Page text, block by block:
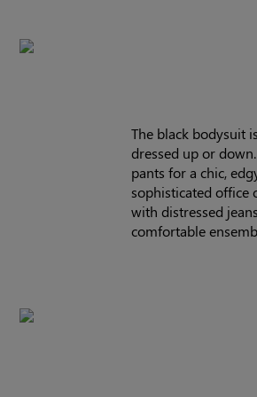
The black bodysuit
dressed up or
pants for a chic,
sophisticated office
with distressed
comfortable